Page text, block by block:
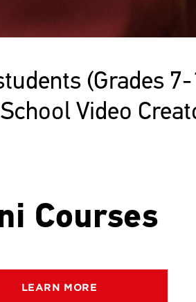
(Grades
Video
Courses
LEARN MORE